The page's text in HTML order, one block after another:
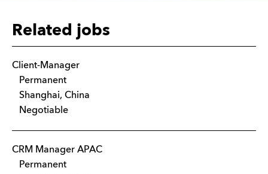
Related jobs
Client-Manager
Permanent
Shanghai, China
Negotiable
CRM Manager APAC
Permanent